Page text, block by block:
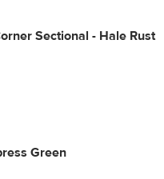
Sectional - Hale Rust
Green